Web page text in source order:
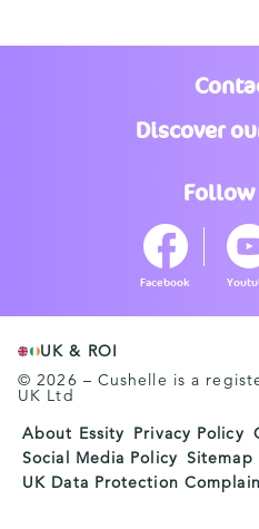
Discover
Follow
Facebook
UK & ROI
© 2026 – Cushelle is a
UK Ltd
About Essity Privacy Policy
Social Media Policy Sitemap
UK Data Protection